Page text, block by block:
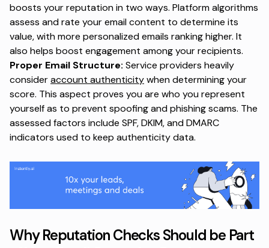
boosts your reputation in two ways. Platform algorithms
assess and rate your email content to determine its
value, with more personalized emails ranking higher. It
also helps boost engagement among your recipients.
Proper Email Structure: Service providers heavily
consideraccount authenticitywhen determining your
score. This aspect proves you are who you represent
yourself as to prevent spoofing and phishing scams. The
assessed factors include SPF, DKIM, and DMARC
indicators used to keep authenticity data.
Why Reputation Checks Should be Part